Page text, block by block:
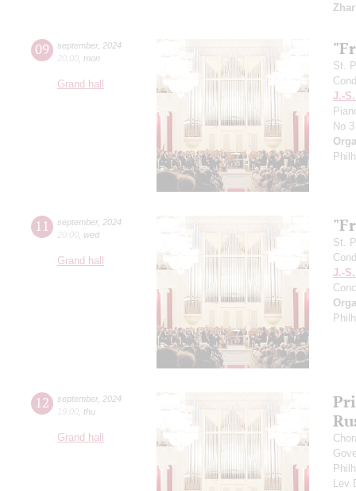
09 september, 2024
20:00 mon
Grand hall
St.
J.-
No 3
11 september, 2024
20:00 wed
Grand hall
St.
J.-
12 september, 2024
19:00 thu
Grand hall
Lev